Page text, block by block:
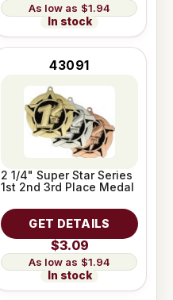
$1.94
In stock
43091
2 1/4" Super Star Series
1st 2nd 3rd Place Medal
GET DETAILS
$3.09
$1.94
In stock